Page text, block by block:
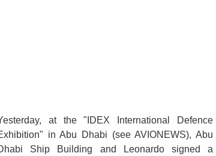
at the "IDEX International Defence
in Abu Dhabi (see AVIONEWS), Abu
Ship Building and Leonardo signed a